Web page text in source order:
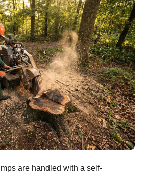
are handled with a self-